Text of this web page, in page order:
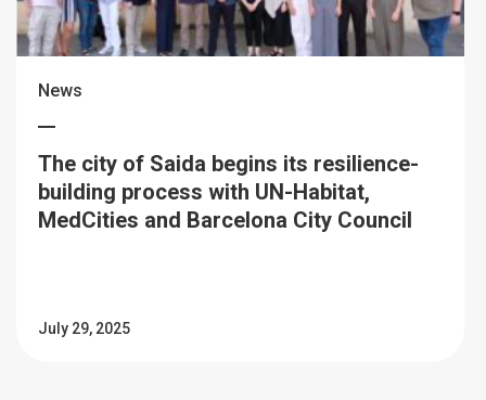
News
The city of Saida begins its resilience-
building process with UN-Habitat,
MedCities and Barcelona City Council
July 29, 2025